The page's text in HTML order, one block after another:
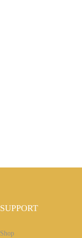
SUPPORT
Shop